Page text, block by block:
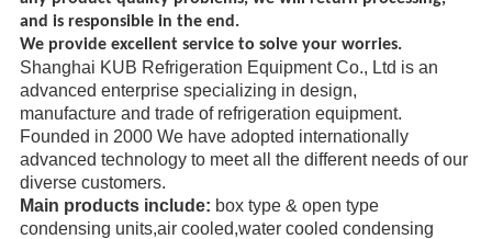
and is responsible in the end.
We provide excellent service to solve your worries.
Shanghai KUB Refrigeration Equipment Co., Ltd is an
advanced enterprise specializing in design,
manufacture and trade of refrigeration equipment.
Founded in 2000 We have adopted internationally
advanced technology to meet all the different needs of our
diverse customers.
Main products include: box type & open type
condensing units,air cooled,water cooled condensing